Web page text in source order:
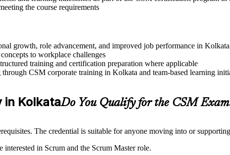
the course requirements
growth, role advancement, and improved job performance in Kolkata
to workplace challenges
training and certification preparation where applicable
CSM corporate training in Kolkata and team-based learning
in KolkataDo You Qualify for the CSM
The credential is suitable for anyone moving into or
in Scrum and the Scrum Master role.